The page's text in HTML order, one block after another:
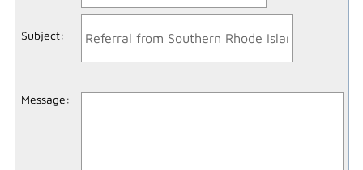
Subject:
Message: